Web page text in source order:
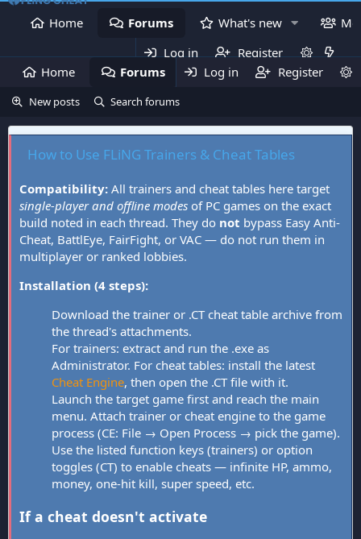
Home Forums What's new
Log in
Register
Home
Forums What's new
Log in Register
New posts Search forums
How to Use FLiNG Trainers & Cheat Tables
Compatibility: All trainers and cheat tables here target
single-player and offline modes of PC games on the exact
build noted in each thread. They do not bypass Easy Anti-
Cheat, BattlEye, FairFight, or VAC — do not run them in
multiplayer or ranked lobbies.
Installation (4 steps):
Download the trainer or .CT cheat table archive from
the thread's attachments.
For trainers: extract and run the .exe as
Administrator. For cheat tables: install the latest
Cheat Engine, then open the .CT file with it.
Launch the target game first and reach the main
menu. Attach trainer or cheat engine to the game
process (CE: File → Open Process → pick the game).
Use the listed function keys (trainers) or option
toggles (CT) to enable cheats — infinite HP, ammo,
money, one-hit kill, super speed, etc.
If a cheat doesn't activate